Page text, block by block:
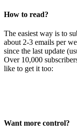
How to read?
The easiest way is to
about 2-3 emails per
since the last update
Over 10,000
like to get it too:
Want more control?